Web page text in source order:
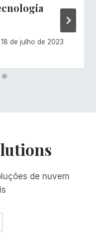
18 de julho de 2023
de nuvem